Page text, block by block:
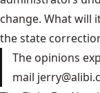
change. What will
the state
The opinions
mail